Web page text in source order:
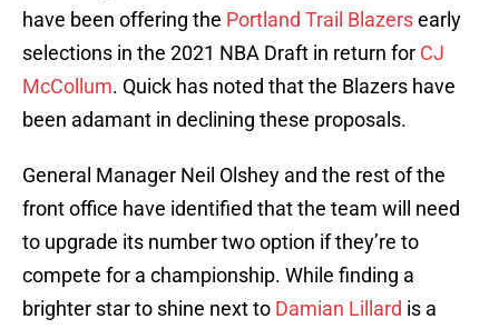
have been offering the Portland Trail Blazersearly
selections in the 2021 NBA Draft in return for CJ
McCollum. Quick has noted that the Blazers have
been adamant in declining these proposals.
General Manager Neil Olshey and the rest of the
front office have identified that the team will need
to upgrade its number two option if they’re to
compete for a championship. While finding a
brighter star to shine next to Damian Lillard is a